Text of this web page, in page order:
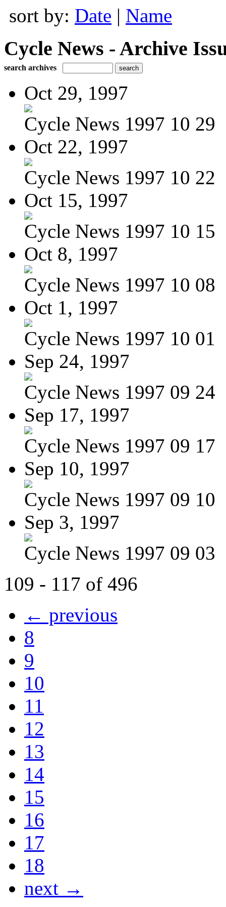
sort by: Date | Name
Cycle News - Archive
search archives
Oct 29, 1997
Cycle News 1997 10 29
Oct 22, 1997
Cycle News 1997 10 22
Oct 15, 1997
Cycle News 1997 10 15
Oct 8, 1997
Cycle News 1997 10 08
Oct 1, 1997
Cycle News 1997 10 01
Sep 24, 1997
Cycle News 1997 09 24
Sep 17, 1997
Cycle News 1997 09 17
Sep 10, 1997
Cycle News 1997 09 10
Sep 3, 1997
Cycle News 1997 09 03
109 - 117 of 496
← previous
8
9
10
11
12
13
14
15
16
17
18
next →